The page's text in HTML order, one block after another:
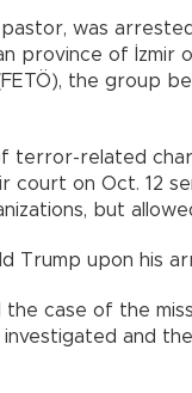
pastor, was
province of İzmir
the group
terror-related
court on Oct. 12
but
Trump upon his
the case of the
investigated and